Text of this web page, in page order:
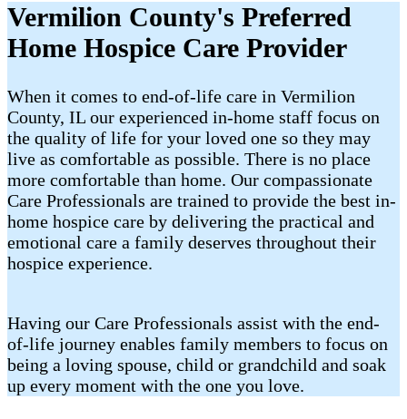
Vermilion County's Preferred
Home Hospice Care Provider
When it comes to end-of-life care in Vermilion
County, IL our experienced in-home staff focus on
the quality of life for your loved one so they may
live as comfortable as possible. There is no place
more comfortable than home. Our compassionate
Care Professionals are trained to provide the best in-
home hospice care by delivering the practical and
emotional care a family deserves throughout their
hospice experience.
Having our Care Professionals assist with the end-
of-life journey enables family members to focus on
being a loving spouse, child or grandchild and soak
up every moment with the one you love.